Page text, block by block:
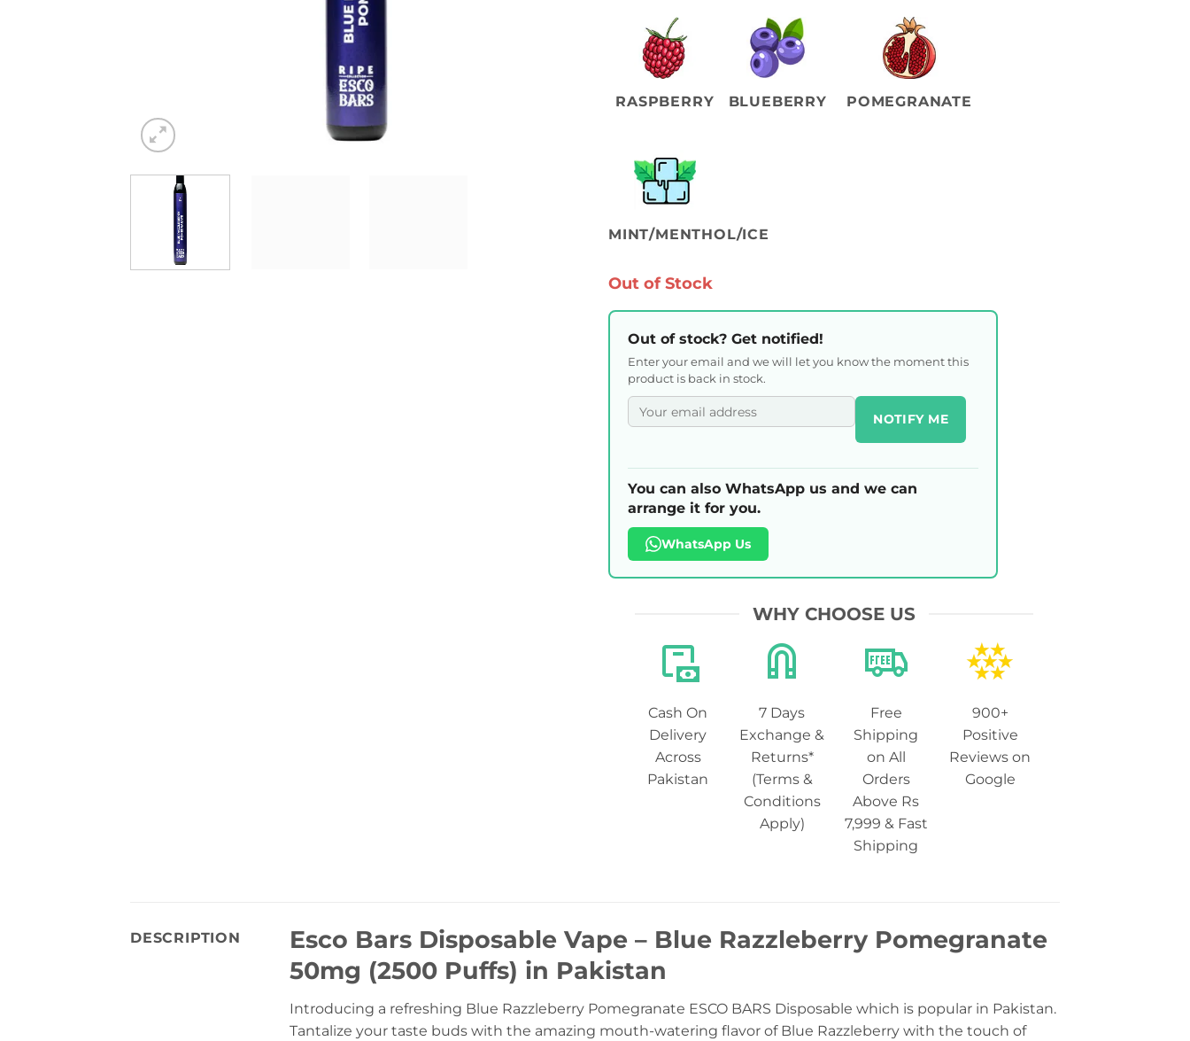
RASPBERRY BLUEBERRY POMEGRANATE
MINT/MENTHOL/ICE
Out of Stock
Out of stock? Get notified!
Enter your email and we will let you know the moment this
product is back in stock.
NOTIFY ME
You can also WhatsApp us and we can
arrange it for you.
WhatsApp Us
WHY CHOOSE US
Cash On
Delivery
Across
Pakistan
7 Days
Exchange &
Returns*
(Terms &
Conditions
Apply)
Free
Shipping
on All
Orders
Above Rs
7,999 & Fast
Shipping
900+
Positive
Reviews on
Google
DESCRIPTION
Esco Bars Disposable Vape – Blue Razzleberry Pomegranate
50mg (2500 Puffs) in Pakistan
Introducing a refreshing Blue Razzleberry Pomegranate ESCO BARS Disposable which is popular in Pakistan.
Tantalize your taste buds with the amazing mouth-watering flavor of Blue Razzleberry with the touch of